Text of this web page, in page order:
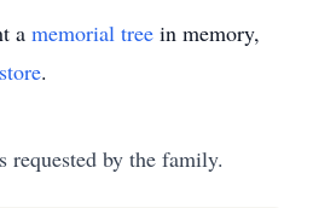
a memorial tree in memory,
.
requested by the family.